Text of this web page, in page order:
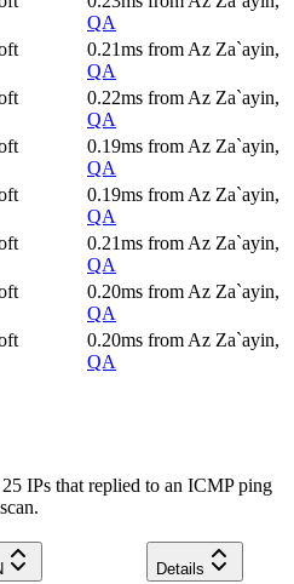
QA
0.21ms from Az Za`ayin,
QA
0.22ms from Az Za`ayin,
QA
0.19ms from Az Za`ayin,
QA
0.19ms from Az Za`ayin,
QA
0.21ms from Az Za`ayin,
QA
0.20ms from Az Za`ayin,
QA
0.20ms from Az Za`ayin,
QA
IPs that replied to an ICMP ping
Details